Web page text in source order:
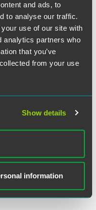
and ads, to
to analyse our traffic.
use of our site with
analytics partners who
that you’ve
from your use
Show details
information
event is by invitation
please email your
to
to request an invitation
with anti-SPAM